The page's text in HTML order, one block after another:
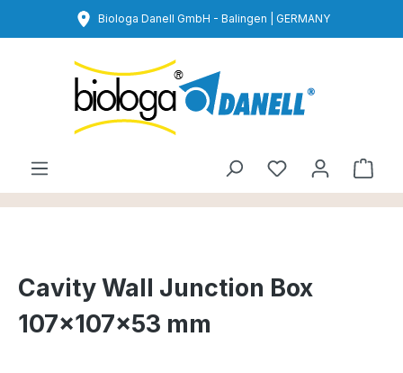
Skip to main contentBiologa Danell GmbH - Balingen | GERMANY
You have 0
Cavity Wall Junction Box
107×107×53 mm